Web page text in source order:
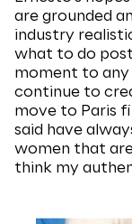
are grounded
industry
what to do post
moment to
continue to
move to Paris
said have
women that are
think my